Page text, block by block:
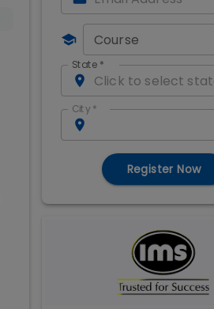
Course
State *
City *
Register Now